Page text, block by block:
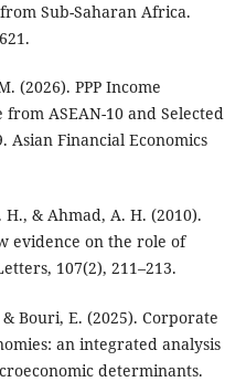
Sub-Saharan Africa.
(2026). PPP Income
ASEAN-10 and Selected
Asian Financial Economics
& Ahmad, A. H. (2010).
evidence on the role of
107(2), 211–213.
Bouri, E. (2025). Corporate
an integrated analysis
determinants.